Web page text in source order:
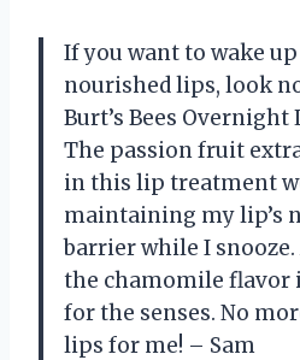
If you want to wake
nourished lips, look
Burt’s Bees
The passion fruit
in this lip treatment
maintaining my lip’s
barrier while I
the chamomile flavor
for the senses. No
lips for me! – Sam